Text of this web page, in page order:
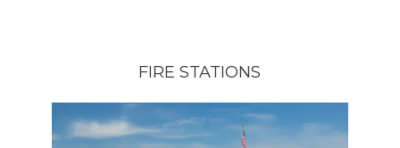
FIRE STATIONS